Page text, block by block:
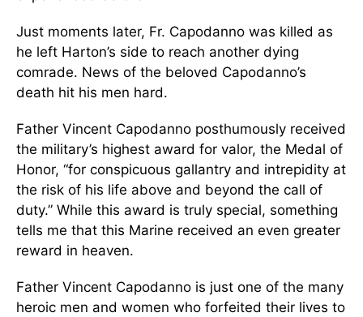
Just moments later, Fr. Capodanno was killed as
he left Harton’s side to reach another dying
comrade. News of the beloved Capodanno’s
death hit his men hard.
Father Vincent Capodanno posthumously received
the military’s highest award for valor, the Medal of
Honor, “for conspicuous gallantry and intrepidity at
the risk of his life above and beyond the call of
duty.” While this award is truly special, something
tells me that this Marine received an even greater
reward in heaven.
Father Vincent Capodanno is just one of the many
heroic men and women who forfeited their lives to